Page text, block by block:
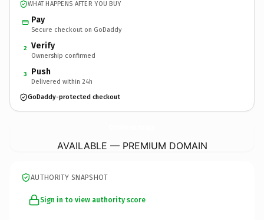
WHAT HAPPENS AFTER YOU BUY
Pay
Secure checkout on GoDaddy
2 Verify
Ownership confirmed
3 Push
Delivered within 24h
GoDaddy-protected checkout
AVAILABLE — PREMIUM DOMAIN
AUTHORITY SNAPSHOT
Sign in to view authority score